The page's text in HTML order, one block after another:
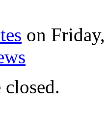
on
closed.